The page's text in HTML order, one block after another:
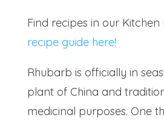
Find recipes in our Kitchen
recipe guide here!
Rhubarb is officially in
plant of China and
medicinal purposes. One